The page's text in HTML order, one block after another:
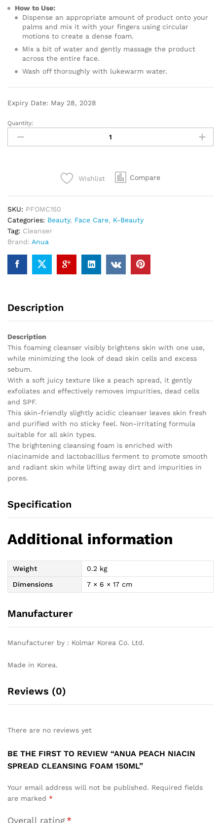
How to Use:
Dispense an appropriate amount of product onto your
palms and mix it with your fingers using circular
motions to create a dense foam.
Mix a bit of water and gently massage the product
across the entire face.
Wash off thoroughly with lukewarm water.
Expiry Date: May 28, 2028
Quantity:
Wishlist Compare
SKU: PFOMC150
Categories: Beauty, Face Care, K-Beauty
Tag: Cleanser
Brand: Anua
Description
Description
This foaming cleanser visibly brightens skin with one use,
while minimizing the look of dead skin cells and excess
sebum.
With a soft juicy texture like a peach spread, it gently
exfoliates and effectively removes impurities, dead cells
and SPF.
This skin-friendly slightly acidic cleanser leaves skin fresh
and purified with no sticky feel. Non-irritating formula
suitable for all skin types.
The brightening cleansing foam is enriched with
niacinamide and lactobacillus ferment to promote smooth
and radiant skin while lifting away dirt and impurities in
pores.
Specification
Additional information
Weight
0.2 kg
Dimensions
7 × 6 × 17 cm
Manufacturer
Manufacturer by : Kolmar Korea Co. Ltd.
Made in Korea.
Reviews (0)
There are no reviews yet
BE THE FIRST TO REVIEW “ANUA PEACH NIACIN
SPREAD CLEANSING FOAM 150ML”
Your email address will not be published. Required fields
are marked *
Overall rating*